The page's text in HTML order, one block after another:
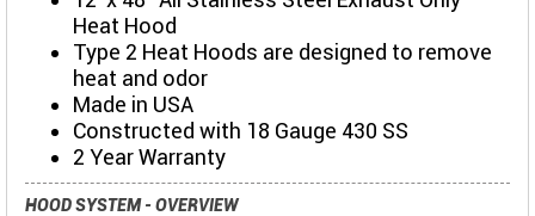
Heat Hood
Type 2 Heat Hoods are designed to remove
heat and odor
Made in USA
Constructed with 18 Gauge 430 SS
2 Year Warranty
HOOD SYSTEM - OVERVIEW